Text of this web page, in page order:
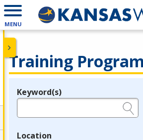
MENU
Training
Legend
Keyword(s)
Location